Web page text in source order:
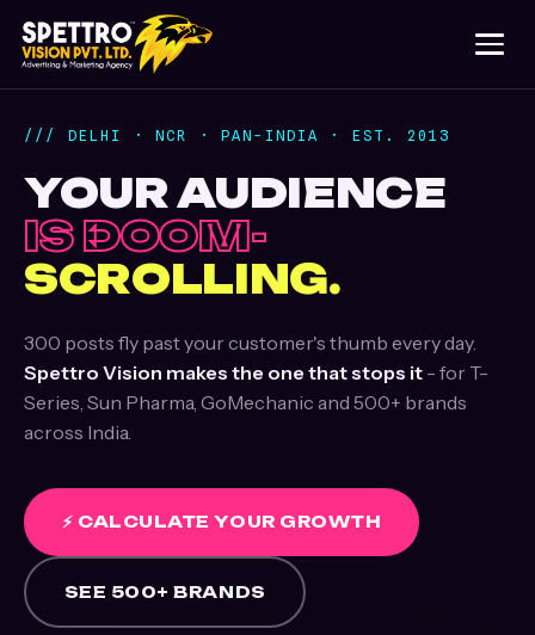
/// DELHI · NCR · PAN-INDIA · EST. 2013
YOUR AUDIENCE
IS DOOM-
SCROLLING.
300 posts fly past your customer's thumb every day.
Spettro Vision makes the one that stops it - for T-
Series, Sun Pharma, GoMechanic and 500+ brands
across India.
⚡ CALCULATE YOUR GROWTH
SEE 500+ BRANDS